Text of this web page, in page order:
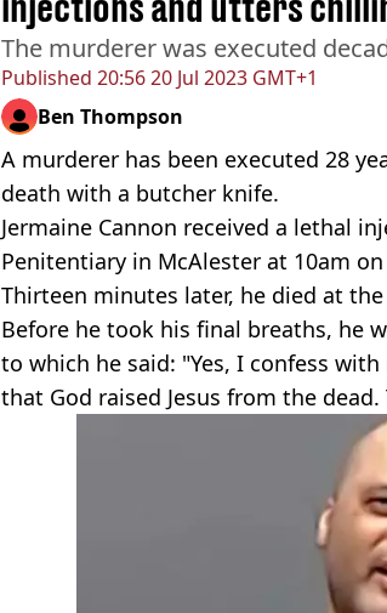
Published 20:56 20 Jul 2023 GMT+1
The murderer was executed
Ben Thompson
A murderer has been executed 28
death with a butcher knife.
Jermaine Cannon received a lethal
Penitentiary in McAlester at 10am on
Thirteen minutes later, he died at the
Before he took his final breaths, he
to which he said: "Yes, I confess
that God raised Jesus from the